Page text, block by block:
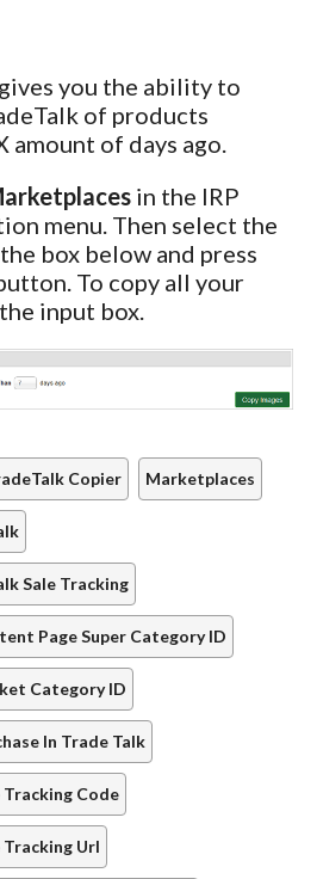
you the ability to
of products
amount of days ago.
in the IRP
menu. Then select the
box below and press
To copy all your
input box.
Copier Marketplaces
Sale Tracking
Page Super Category ID
Category ID
In Trade Talk
Tracking Code
Tracking Url